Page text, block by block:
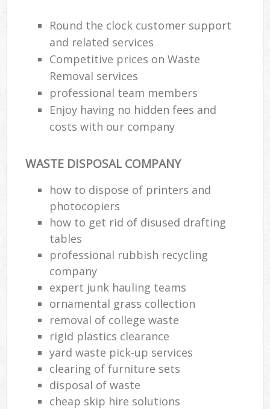
Round the clock customer support
and related services
Competitive prices on Waste
Removal services
professional team members
Enjoy having no hidden fees and
costs with our company
WASTE DISPOSAL COMPANY
how to dispose of printers and
photocopiers
how to get rid of disused drafting
tables
professional rubbish recycling
company
expert junk hauling teams
ornamental grass collection
removal of college waste
rigid plastics clearance
yard waste pick-up services
clearing of furniture sets
disposal of waste
cheap skip hire solutions